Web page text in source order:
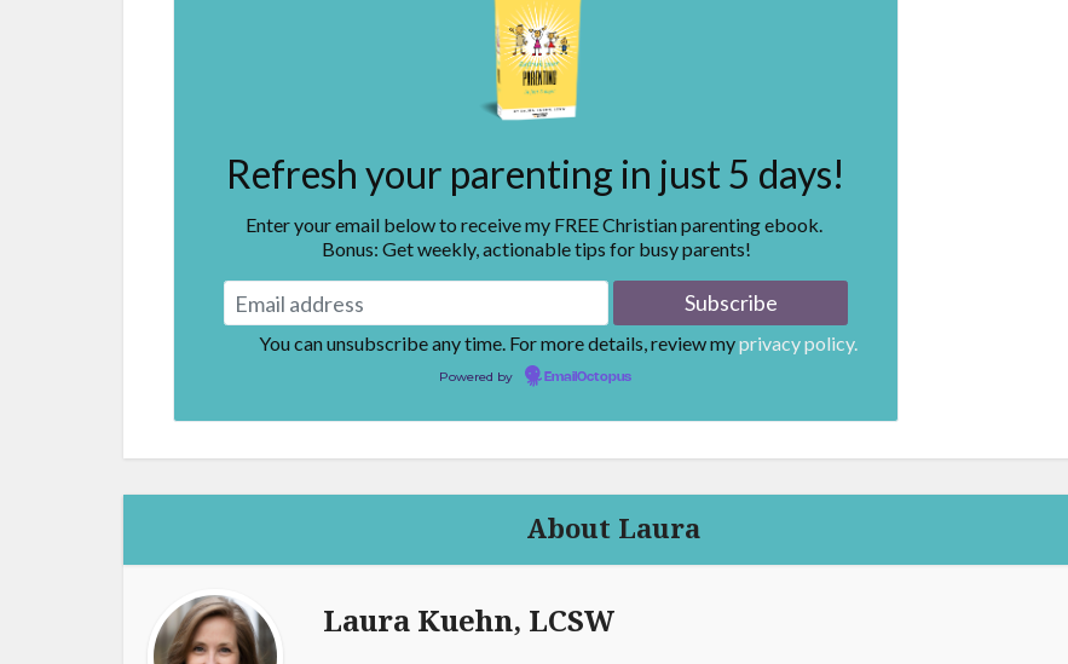
Refresh your parenting in just 5 days!
Enter your email below to receive my FREE Christian parenting ebook.
Bonus: Get weekly, actionable tips for busy parents!
You can unsubscribe any time. For more details, review myprivacy policy.
Powered by EmailOctopus
About Laura
Laura Kuehn, LCSW